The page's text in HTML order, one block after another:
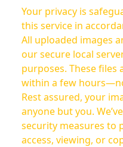
Your privacy is
this service in
All uploaded images
our secure local
purposes. These files
within a few
Rest assured, your
anyone but you.
security measures to
access, viewing, or